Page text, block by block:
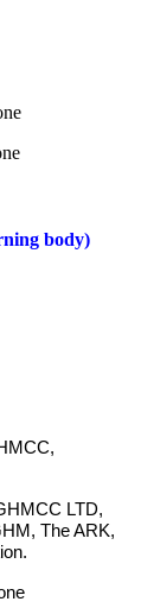
body)
LTD,
The ARK,